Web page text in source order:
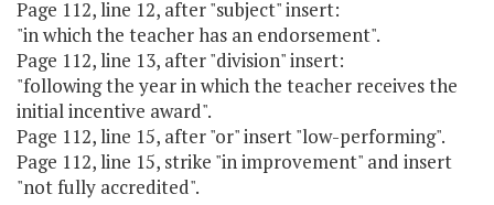
Page 112, line 12, after "subject" insert:
"in which the teacher has an endorsement".
Page 112, line 13, after "division" insert:
"following the year in which the teacher receives the
initial incentive award".
Page 112, line 15, after "or" insert "low-performing".
Page 112, line 15, strike "in improvement" and insert
"not fully accredited".